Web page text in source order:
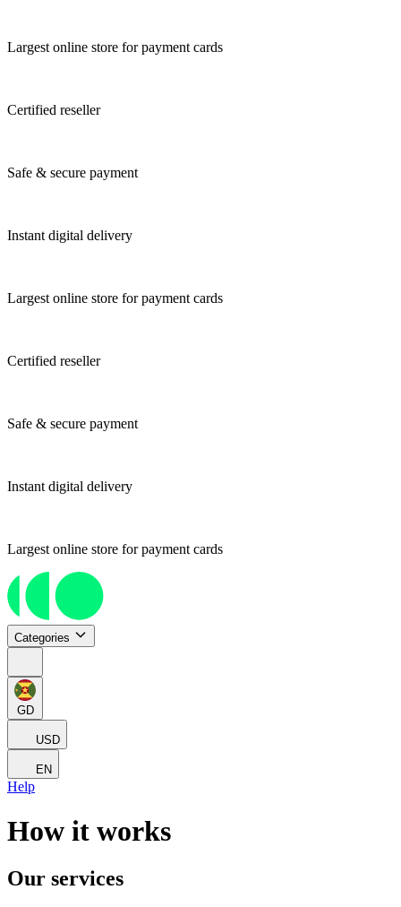
Largest online store for payment cards
Certified reseller
Safe & secure payment
Instant digital delivery
Largest online store for payment cards
Certified reseller
Safe & secure payment
Instant digital delivery
Largest online store for payment cards
Categories
GD
USD
EN
Help
How it works
Our services